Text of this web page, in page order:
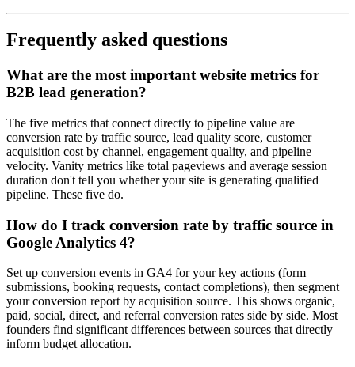
Frequently asked questions
What are the most important website metrics for
B2B lead generation?
The five metrics that connect directly to pipeline value are
conversion rate by traffic source, lead quality score, customer
acquisition cost by channel, engagement quality, and pipeline
velocity. Vanity metrics like total pageviews and average session
duration don't tell you whether your site is generating qualified
pipeline. These five do.
How do I track conversion rate by traffic source in
Google Analytics 4?
Set up conversion events in GA4 for your key actions (form
submissions, booking requests, contact completions), then segment
your conversion report by acquisition source. This shows organic,
paid, social, direct, and referral conversion rates side by side. Most
founders find significant differences between sources that directly
inform budget allocation.